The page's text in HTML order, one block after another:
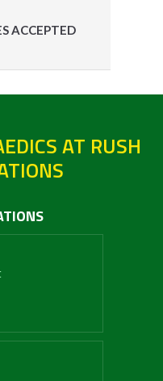
ACCEPTED
AT RUSH